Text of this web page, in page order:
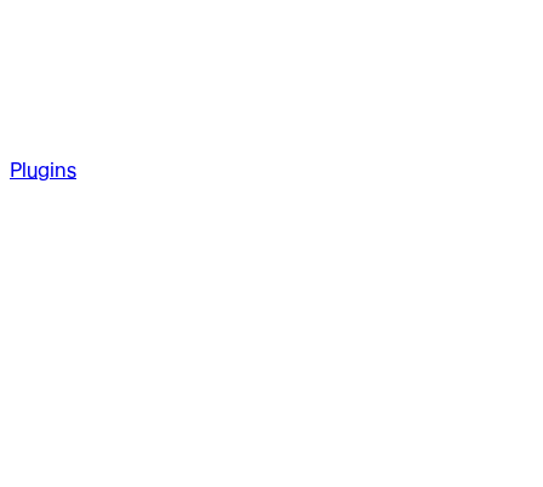
Plugins